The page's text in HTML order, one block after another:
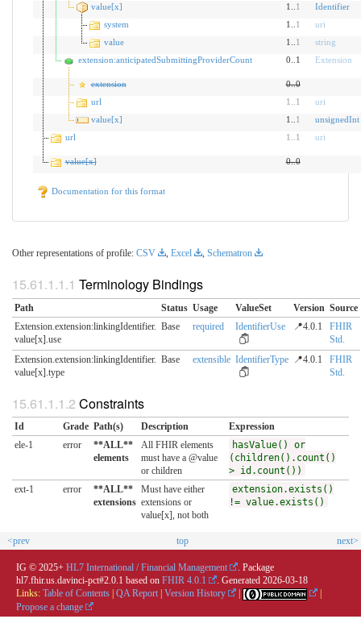
value[x]
1.. 1
Identifier
system
1.. 1
uri
value
1.. 1
string
extension:anticipatedSubmittingProviderCount
0..1 Extension
extension 0..0
url
1 1
uri
value[x]
1.. 1
unsignedInt
url
1 1 uri
value[x] 0..0
Documentation for this format
Other representations of profile: CSV , Excel , Schematron
Terminology Bindings
Path Status Usage ValueSet Version Source
Extension.extension:linkingIdentifier.​
value[x].use
Base required IdentifierUse 📍4.0.1
FHIR
Std.
Extension.extension:linkingIdentifier.​
value[x].type
Base extensible IdentifierType 📍4.0.1
FHIR
Std.
Constraints
Id Grade Path(s) Description
Expression
ele-1
error
**ALL**
elements
All FHIR elements
must have a @value
or children
hasValue() or
(children().count()
> id.count())
ext-1
error
**ALL**
extensions
Must have either
extensions or
value[x], not both
extension.exists()
!= value.exists()
<prev top next>
IG © 2025+ HL7 International / Financial Management
. Package
hl7.fhir.us.davinci-pct#2.0.1 based on FHIR 4.0.1 . Generated 2026-03-18
Links: Table of Contents QA Report Version History
Propose a change